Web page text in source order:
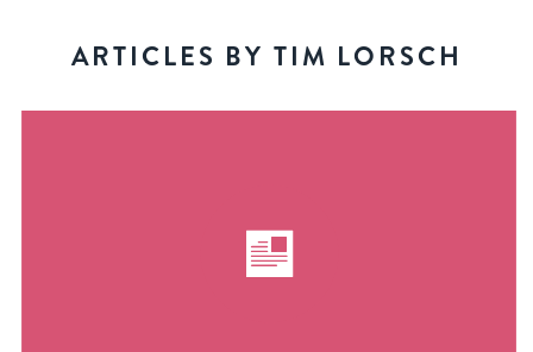
ARTICLES BY TIM LORSCH